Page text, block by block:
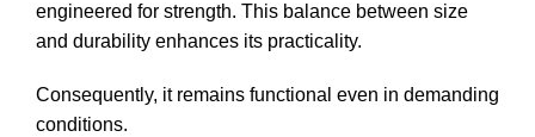
engineered for strength. This balance between size
and durability enhances its practicality.
Consequently, it remains functional even in demanding
conditions.